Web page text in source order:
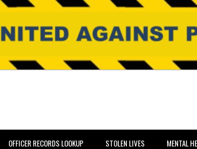
OFFICER RECORDS LOOKUP STOLEN LIVES MENTAL